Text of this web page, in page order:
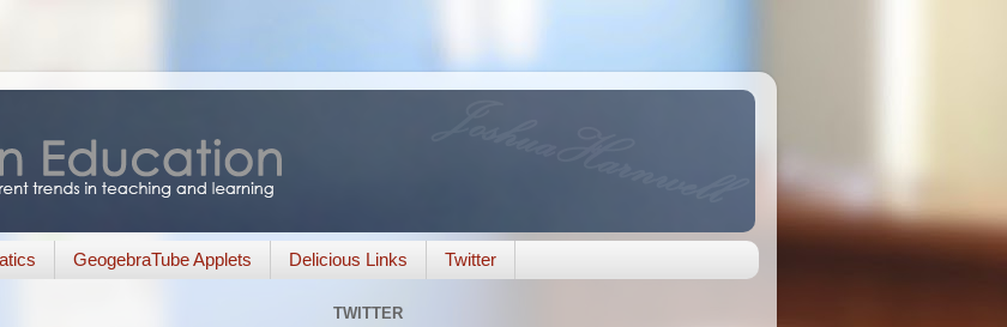
GeogebraTube Applets Delicious Links Twitter
TWITTER